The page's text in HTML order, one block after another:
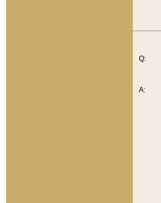
Q:
A: